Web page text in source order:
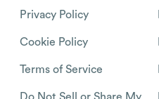
Privacy Policy
Cookie Policy
Terms of Service
Do Not Sell or Share My